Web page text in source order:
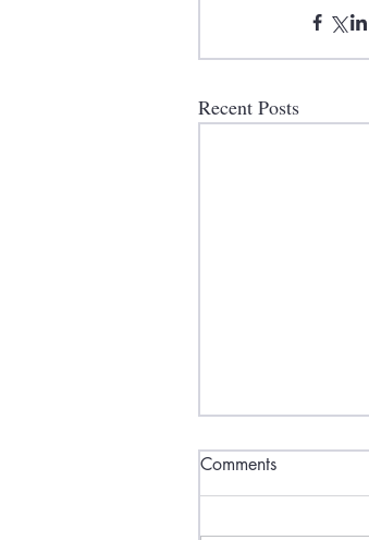
Recent Posts
Comments